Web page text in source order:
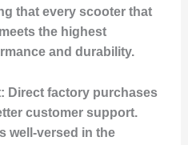
that every scooter that
the highest
and durability.
: Direct factory purchases
customer support.
well-versed in the